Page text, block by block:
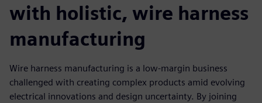
with holistic, wire harness
manufacturing
Wire harness manufacturing is a low-margin business
challenged with creating complex products amid evolving
electrical innovations and design uncertainty. By joining